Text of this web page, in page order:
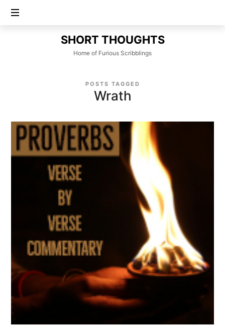
SHORT
THOUGHTS
SHORT THOUGHTS
Home of Furious Scribblings
POSTS TAGGED
Wrath